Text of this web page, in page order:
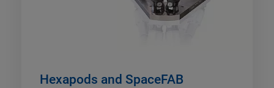
Hexapods and SpaceFAB